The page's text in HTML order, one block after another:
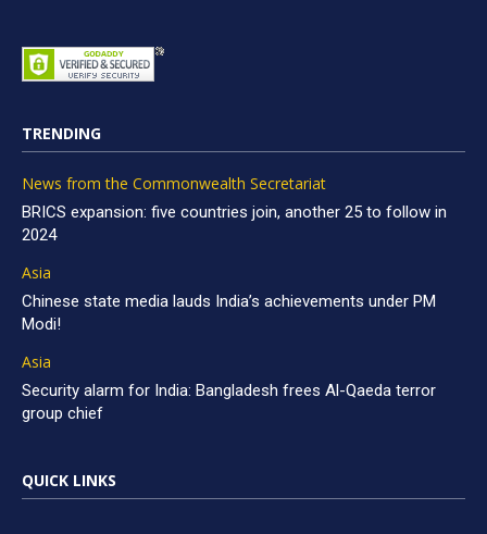
TRENDING
News from the Commonwealth Secretariat
BRICS expansion: five countries join, another 25 to follow in
2024
Asia
Chinese state media lauds India’s achievements under PM
Modi!
Asia
Security alarm for India: Bangladesh frees Al-Qaeda terror
group chief
QUICK LINKS